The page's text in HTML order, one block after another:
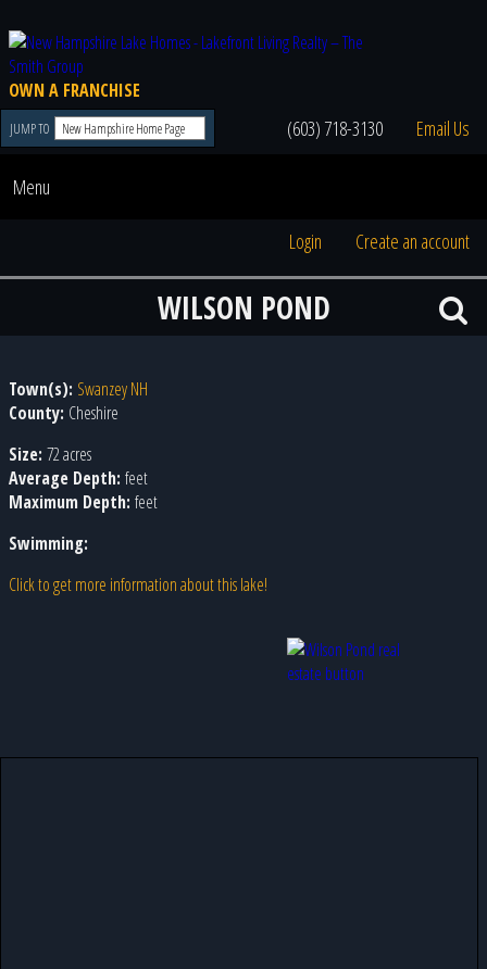
OWN A FRANCHISE
JUMP TO (603) 718-3130 Email Us
Menu
Login Create an account
WILSON POND
Town(s): Swanzey NH
County: Cheshire
Size: 72 acres
Average Depth: feet
Maximum Depth: feet
Swimming:
Click to get more information about this lake!